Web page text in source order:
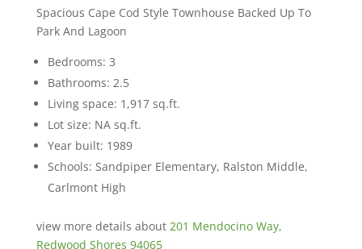
Spacious Cape Cod Style Townhouse Backed Up To
Park And Lagoon
Bedrooms: 3
Bathrooms: 2.5
Living space: 1,917 sq.ft.
Lot size: NA sq.ft.
Year built: 1989
Schools: Sandpiper Elementary, Ralston Middle,
Carlmont High
view more details about 201 Mendocino Way,
Redwood Shores 94065